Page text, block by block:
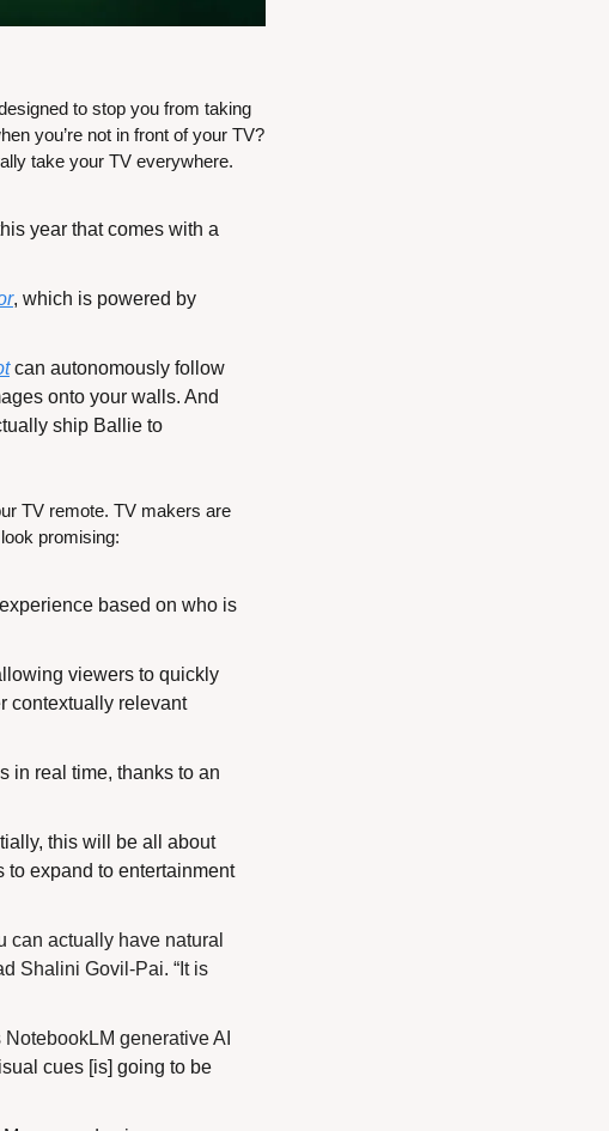
to stop you from taking
you’re not in front of your TV?
take your TV everywhere.
year that comes with a
, which is powered by
can autonomously follow
onto your walls. And
ship Ballie to
TV remote. TV makers are
promising:
based on who is
viewers to quickly
contextually relevant
in real time, thanks to an
this will be all about
to expand to entertainment
can actually have natural
Shalini Govil-Pai. “It is
generative AI
cues [is] going to be